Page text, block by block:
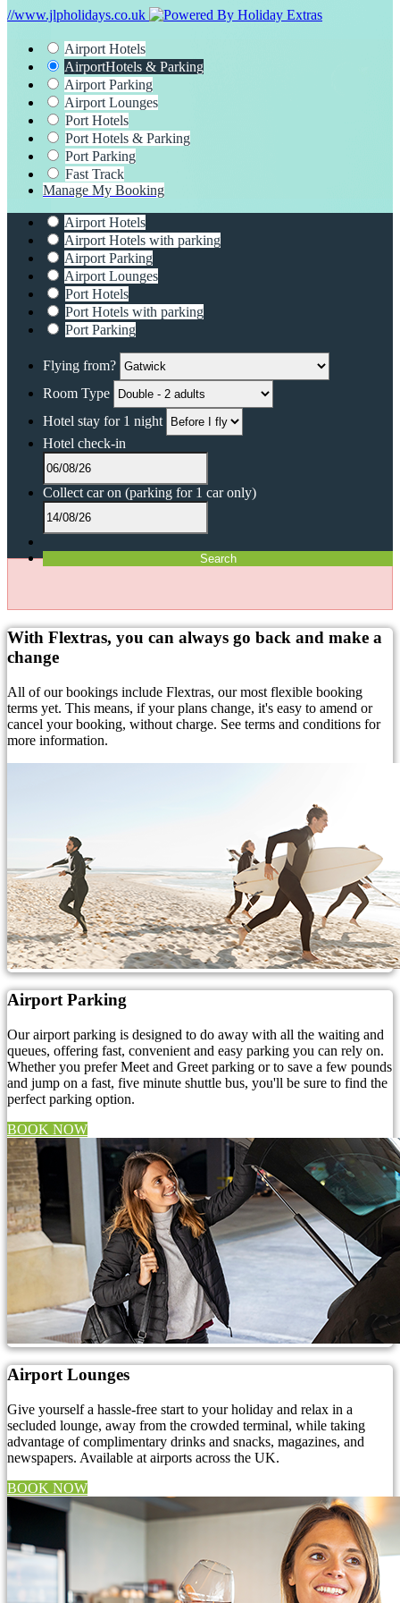
//www.jlpholidays.co.uk
Airport Hotels
AirportHotels & Parking
Airport Parking
Airport Lounges
Port Hotels
Port Hotels & Parking
Port Parking
Fast Track
Manage My Booking
Airport Hotels
Airport Hotels with parking
Airport Parking
Airport Lounges
Port Hotels
Port Hotels with parking
Port Parking
Flying from?
Room Type
Hotel stay for 1 night
Hotel check-in
Collect car on (parking for 1 car only)
Search
With Flextras, you can always go back and make a
change
All of our bookings include Flextras, our most flexible booking
terms yet. This means, if your plans change, it's easy to amend or
cancel your booking, without charge. See terms and conditions for
more information.
Airport Parking
Our airport parking is designed to do away with all the waiting and
queues, offering fast, convenient and easy parking you can rely on.
Whether you prefer Meet and Greet parking or to save a few pounds
and jump on a fast, five minute shuttle bus, you'll be sure to find the
perfect parking option.
BOOK NOW
Airport Lounges
Give yourself a hassle-free start to your holiday and relax in a
secluded lounge, away from the crowded terminal, while taking
advantage of complimentary drinks and snacks, magazines, and
newspapers. Available at airports across the UK.
BOOK NOW